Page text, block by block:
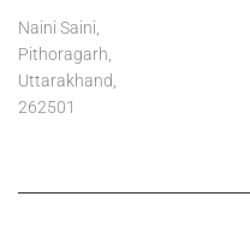
Naini Saini,
Pithoragarh,
Uttarakhand,
262501